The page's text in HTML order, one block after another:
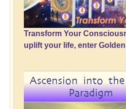
Transform Your
uplift your life, enter
Ascension into
Paradigm